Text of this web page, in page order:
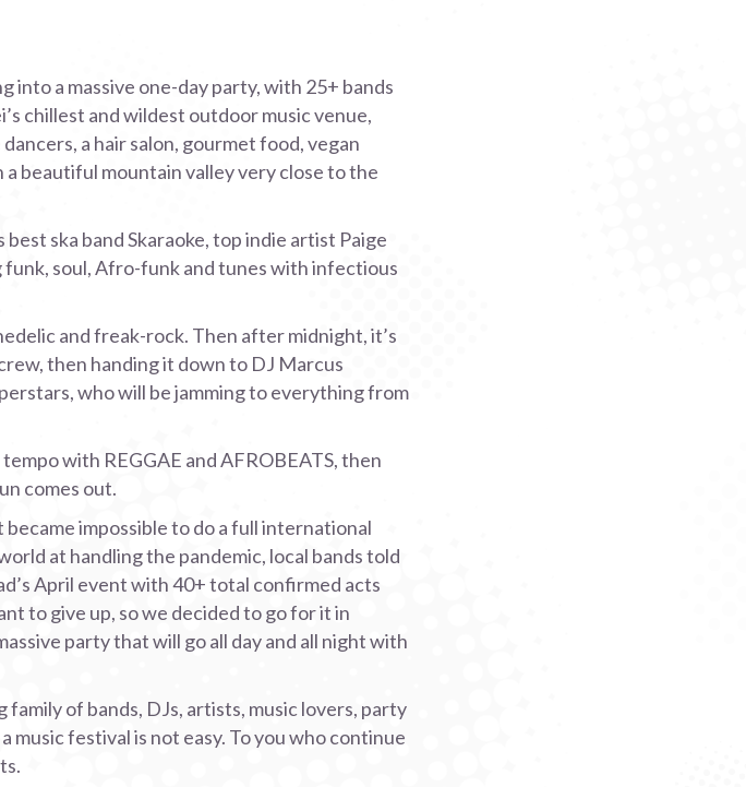
a massive one-day party, with 25+ bands
chillest and wildest outdoor music venue,
a hair salon, gourmet food, vegan
beautiful mountain valley very close to the
ska band Skaraoke, top indie artist Paige
soul, Afro-funk and tunes with infectious
and freak-rock. Then after midnight, it’s
then handing it down to DJ Marcus
who will be jamming to everything from
with REGGAE and AFROBEATS, then
comes out.
impossible to do a full international
at handling the pandemic, local bands told
April event with 40+ total confirmed acts
to give up, so we decided to go for it in
party that will go all day and all night with
of bands, DJs, artists, music lovers, party
festival is not easy. To you who continue